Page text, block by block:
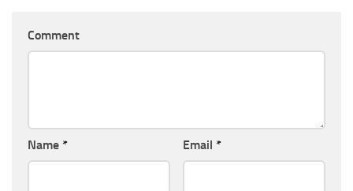
Comment
Name * Email *